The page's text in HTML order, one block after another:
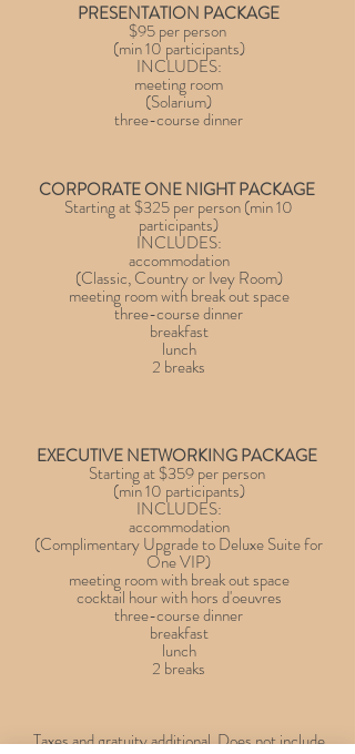
PRESENTATION PACKAGE
$95 per person
(min 10 participants)
INCLUDES:
meeting room
(Solarium)
three-course dinner
CORPORATE ONE NIGHT PACKAGE
Starting at $325 per person(min 10
participants)
INCLUDES:
accommodation
(Classic, Country or Ivey Room)
meeting room with break out space
three-course dinner
breakfast
lunch
2 breaks
EXECUTIVE NETWORKING PACKAGE
Starting at $359 per person
(min 10 participants)
INCLUDES:
accommodation
(Complimentary Upgrade to Deluxe Suite for
One VIP)
meeting room with break out space
cocktail hour with hors d'oeuvres
three-course dinner
breakfast
lunch
2 breaks
Taxes and gratuity additional. Does not include